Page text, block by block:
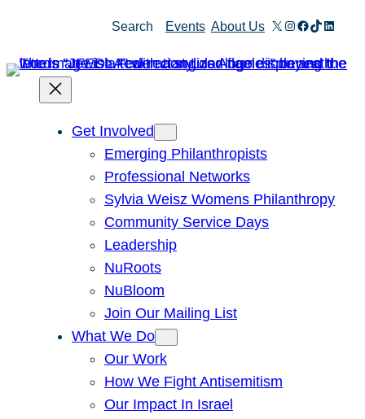
content
Search Events About Us X Instagram
Facebook
TikTok
Get Involved
Emerging Philanthropists
Professional Networks
Sylvia Weisz Womens Philanthropy
Community Service Days
Leadership
NuRoots
NuBloom
Join Our Mailing List
What We Do
Our Work
How We Fight Antisemitism
Our Impact In Israel